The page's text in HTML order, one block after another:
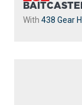
With 438 Gear